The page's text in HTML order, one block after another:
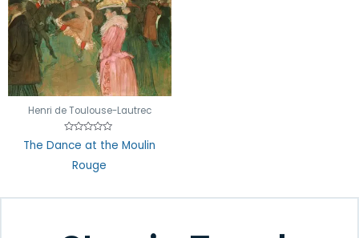
Henri de Toulouse-Lautrec
0
The Dance at the Moulin
Rouge